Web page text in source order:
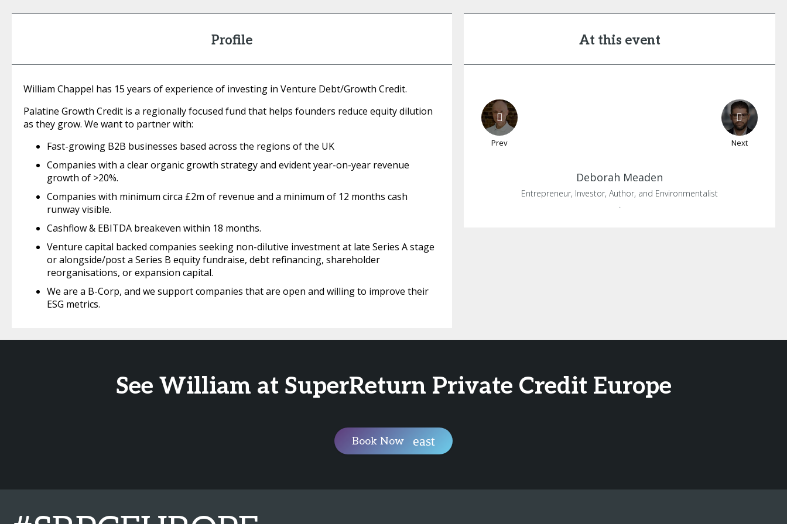
Profile
William Chappel has 15 years of experience of investing in Venture Debt/Growth Credit.
Palatine Growth Credit is a regionally focused fund that helps founders reduce equity dilution
as they grow. We want to partner with:
Fast-growing B2B businesses based across the regions of the UK
Companies with a clear organic growth strategy and evident year-on-year revenue
growth of >20%.
Companies with minimum circa £2m of revenue and a minimum of 12 months cash
runway visible.
Cashflow & EBITDA breakeven within 18 months.
Venture capital backed companies seeking non-dilutive investment at late Series A stage
or alongside/post a Series B equity fundraise, debt refinancing, shareholder
reorganisations, or expansion capital.
We are a B-Corp, and we support companies that are open and willing to improve their
ESG metrics.
At this event
Prev Next
Deborah Meaden
Entrepreneur, Investor, Author, and Environmentalist
.
See William at SuperReturn Private Credit Europe
Book Now